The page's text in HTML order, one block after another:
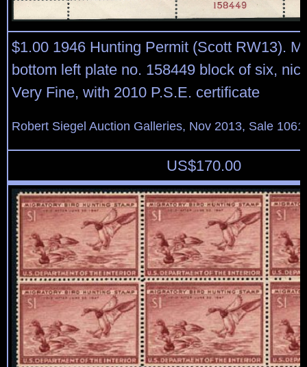
$1.00 1946 Hunting Permit (Scott RW13).
bottom left plate no. 158449 block of six,
Very Fine, with 2010 P.S.E. certificate
Robert Siegel Auction Galleries, Nov 2013, Sale
US$170.00